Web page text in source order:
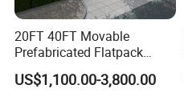
20FT 40FT Movable
Prefabricated Flatpack
Modular Office Expandable
Container House with Toilet
US$1,100.00-3,800.00